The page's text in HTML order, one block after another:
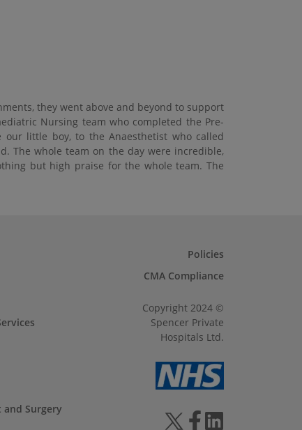
they went above and beyond to support
Nursing team who completed the Pre-
little boy, to the Anaesthetist who called
The whole team on the day were incredible,
but high praise for the whole team. The
and Surgery
Policies
CMA Compliance
Copyright 2024 ©
Spencer Private
Hospitals Ltd.